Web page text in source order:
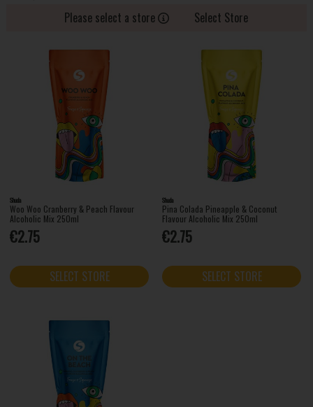
Please select a store Select Store
Shuda
Woo Woo Cranberry & Peach Flavour
Alcoholic Mix 250ml
€2.75
SELECT STORE
Shuda
Pina Colada Pineapple & Coconut
Flavour Alcoholic Mix 250ml
€2.75
SELECT STORE